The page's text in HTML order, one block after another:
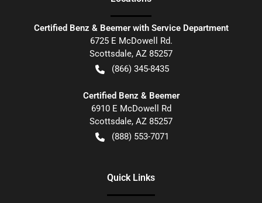
Certified Benz & Beemer with Service Department
6725 E McDowell Rd.
Scottsdale, AZ 85257
(866) 345-8435
Certified Benz & Beemer
6910 E McDowell Rd
Scottsdale, AZ 85257
(888) 553-7071
Quick Links